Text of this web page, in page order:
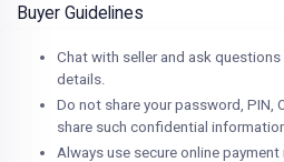
Buyer Guidelines
Chat with seller and ask
details.
Do not share your password, PIN,
share such confidential
Always use secure online